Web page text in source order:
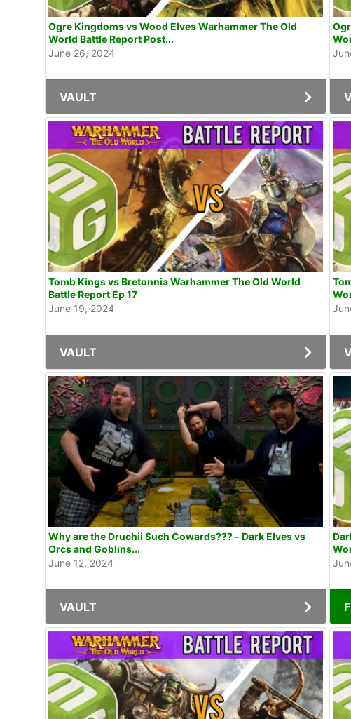
Ogre Kingdoms vs Wood Elves Warhammer The Old
World Battle Report Post...
June 26, 2024
VAULT
Tomb Kings vs Bretonnia Warhammer The Old World
Battle Report Ep 17
June 19, 2024
VAULT
Why are the Druchii Such Cowards??? - Dark Elves vs
Orcs and Goblins...
June 12, 2024
VAULT